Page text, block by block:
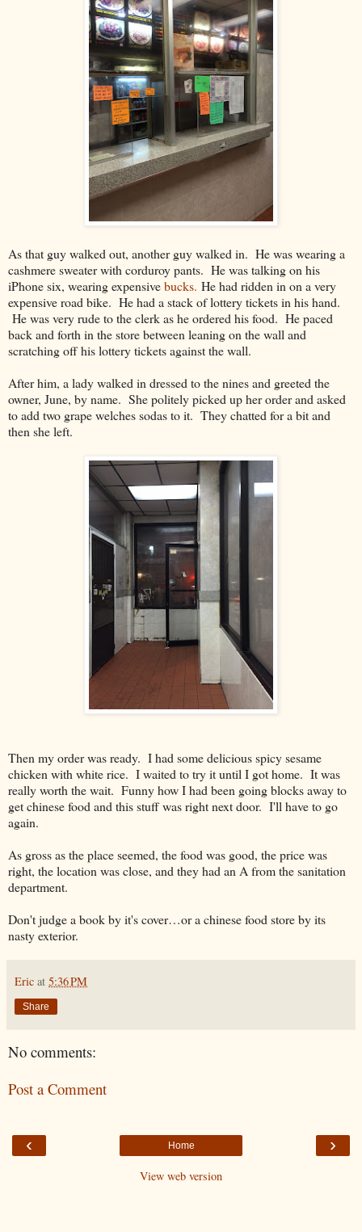
As that guy walked out, another guy walked in. He was wearing a
cashmere sweater with corduroy pants. He was talking on his
iPhone six, wearing expensivebucks. He had ridden in on a very
expensive road bike. He had a stack of lottery tickets in his hand.
He was very rude to the clerk as he ordered his food. He paced
back and forth in the store between leaning on the wall and
scratching off his lottery tickets against the wall.
After him, a lady walked in dressed to the nines and greeted the
owner, June, by name. She politely picked up her order and asked
to add two grape welches sodas to it. They chatted for a bit and
then she left.
Then my order was ready. I had some delicious spicy sesame
chicken with white rice. I waited to try it until I got home. It was
really worth the wait. Funny how I had been going blocks away to
get chinese food and this stuff was right next door. I'll have to go
again.
As gross as the place seemed, the food was good, the price was
right, the location was close, and they had an A from the sanitation
department.
Don't judge a book by it's cover…or a chinese food store by its
nasty exterior.
Eric at 5:36 PM
Share
No comments:
Post a Comment
‹ ›
Home
View web version